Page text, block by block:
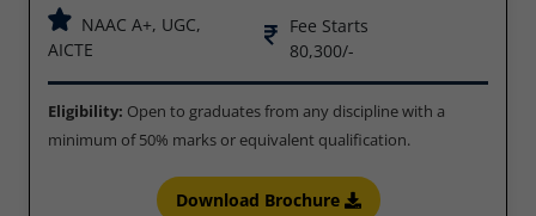
NAAC A+, UGC,
AICTE
Fee Starts
80,300/-
Eligibility: Open to graduates from any discipline with a
minimum of 50% marks or equivalent qualification.
Download Brochure